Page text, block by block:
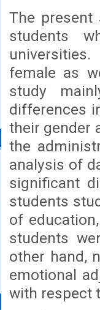
The present
students
female as
study
differences
their gender
the
analysis of
significant
students
of
students
other hand,
emotional
with respect